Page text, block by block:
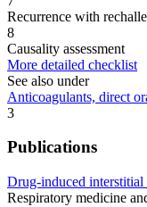
Recurrence with
8
Causality assessment
More detailed checklist
See also under
Anticoagulants, direct
3
Publications
Drug-induced interstitial
Respiratory medicine